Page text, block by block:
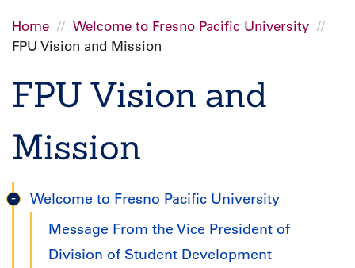
Breadcrumb
Home
Welcome to Fresno Pacific University
FPU Vision and Mission
FPU Vision and
Mission
Undergraduate
Handbook
Welcome to Fresno Pacific University
Message From the Vice President of
Division of Student Development